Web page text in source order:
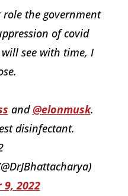
the government
of covid
see with time, I
and@elonmusk.
disinfectant.
9, 2022